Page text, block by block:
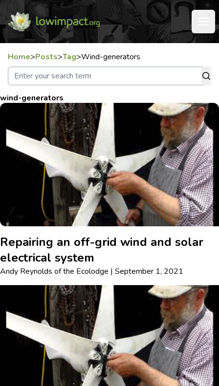
Home>Posts>Tag>Wind-generators
wind-generators
Repairing an off-grid wind and solar
electrical system
Andy Reynolds ofthe Ecolodge | September 1, 2021